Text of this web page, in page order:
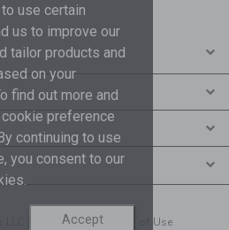
| Your Privacy| Terms of Use
use certain
us to improve our
tailor products and
on your
find out more and
preference
By continuing to use
you consent to our
Accept